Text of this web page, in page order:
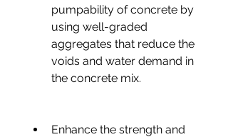
pumpability of concrete by
using well-graded
aggregates that reduce the
voids and water demand in
the concrete mix.
Enhance the strength and